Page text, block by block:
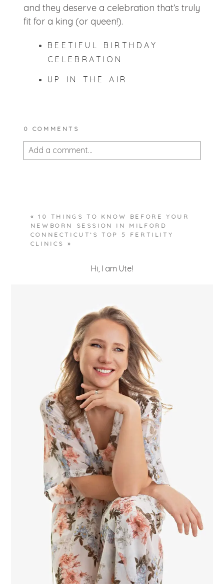
and they deserve a celebration that’s truly
fit for a king (or queen!).
BEETIFUL BIRTHDAY
CELEBRATION
UP IN THE AIR
0 COMMENTS
Add a comment...
« 10 THINGS TO KNOW BEFORE YOUR
NEWBORN SESSION IN MILFORD
CONNECTICUT’S TOP 5 FERTILITY
CLINICS
»
Hi, I am Ute!